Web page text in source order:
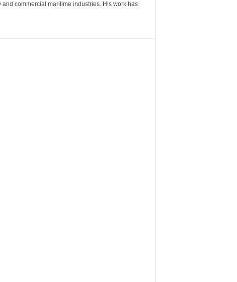
commercial maritime industries. His work has